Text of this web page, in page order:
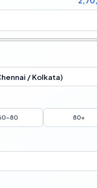
80+